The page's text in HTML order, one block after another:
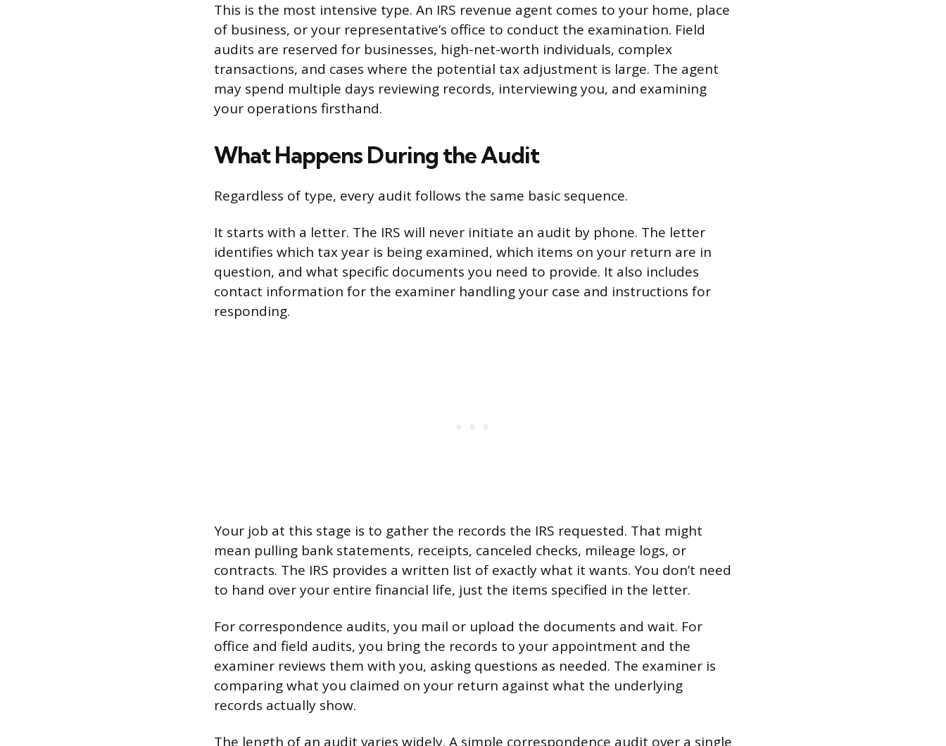
This is the most intensive type. An IRS revenue agent comes to your home, place
of business, or your representative’s office to conduct the examination. Field
audits are reserved for businesses, high-net-worth individuals, complex
transactions, and cases where the potential tax adjustment is large. The agent
may spend multiple days reviewing records, interviewing you, and examining
your operations firsthand.
What Happens During the Audit
Regardless of type, every audit follows the same basic sequence.
It starts with a letter. The IRS will never initiate an audit by phone. The letter
identifies which tax year is being examined, which items on your return are in
question, and what specific documents you need to provide. It also includes
contact information for the examiner handling your case and instructions for
responding.
Your job at this stage is to gather the records the IRS requested. That might
mean pulling bank statements, receipts, canceled checks, mileage logs, or
contracts. The IRS provides a written list of exactly what it wants. You don’t need
to hand over your entire financial life, just the items specified in the letter.
For correspondence audits, you mail or upload the documents and wait. For
office and field audits, you bring the records to your appointment and the
examiner reviews them with you, asking questions as needed. The examiner is
comparing what you claimed on your return against what the underlying
records actually show.
The length of an audit varies widely. A simple correspondence audit over a single